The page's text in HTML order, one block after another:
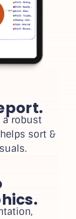
a robust
sort &